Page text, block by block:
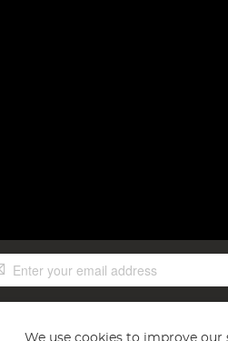
We use cookies to improve our